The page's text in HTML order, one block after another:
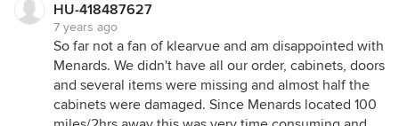
HU-418487627
7 years ago
So far not a fan of klearvue and am disappointed with
Menards. We didn't have all our order, cabinets, doors
and several items were missing and almost half the
cabinets were damaged. Since Menards located 100